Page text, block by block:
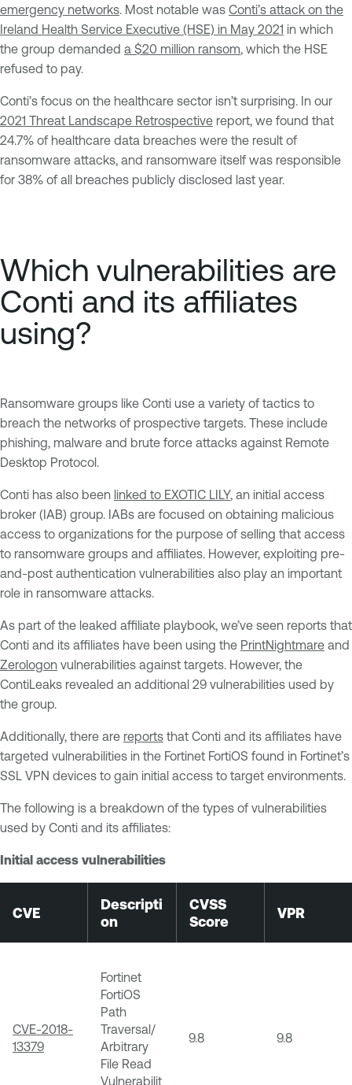
emergency networks. Most notable was Conti’s attack on the
Ireland Health Service Executive (HSE) in May 2021 in which
the group demanded a $20 million ransom, which the HSE
refused to pay.
Conti’s focus on the healthcare sector isn’t surprising. In our
2021 Threat Landscape Retrospective report, we found that
24.7% of healthcare data breaches were the result of
ransomware attacks, and ransomware itself was responsible
for 38% of all breaches publicly disclosed last year.
Which vulnerabilities are
Conti and its affiliates
using?
Ransomware groups like Conti use a variety of tactics to
breach the networks of prospective targets. These include
phishing, malware and brute force attacks against Remote
Desktop Protocol.
Conti has also been linked to EXOTIC LILY, an initial access
broker (IAB) group. IABs are focused on obtaining malicious
access to organizations for the purpose of selling that access
to ransomware groups and affiliates. However, exploiting pre-
and-post authentication vulnerabilities also play an important
role in ransomware attacks.
As part of the leaked affiliate playbook, we’ve seen reports that
Conti and its affiliates have been using the PrintNightmare and
Zerologon vulnerabilities against targets. However, the
ContiLeaks revealed an additional 29 vulnerabilities used by
the group.
Additionally, there are reports that Conti and its affiliates have
targeted vulnerabilities in the Fortinet FortiOS found in Fortinet’s
SSL VPN devices to gain initial access to target environments.
The following is a breakdown of the types of vulnerabilities
used by Conti and its affiliates:
Initial access vulnerabilities
CVE
Descripti
on
CVSS
Score
VPR
CVE-2018-
13379
Fortinet
FortiOS
Path
Traversal/
Arbitrary
File Read
Vulnerabilit
9.8 9.8